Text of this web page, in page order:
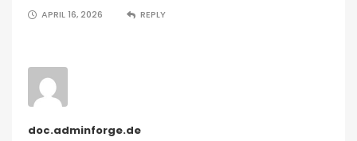
APRIL 16, 2026 REPLY
doc.adminforge.de